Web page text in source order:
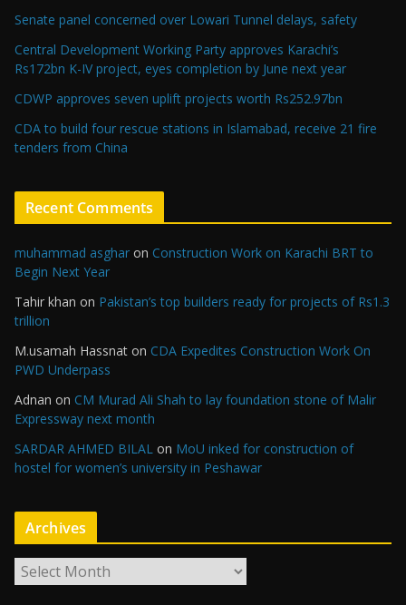
Senate panel concerned over Lowari Tunnel delays, safety
Central Development Working Party approves Karachi’s
Rs172bn K-IV project, eyes completion by June next year
CDWP approves seven uplift projects worth Rs252.97bn
CDA to build four rescue stations in Islamabad, receive 21 fire
tenders from China
Recent Comments
muhammad asghar on Construction Work on Karachi BRT to
Begin Next Year
Tahir khan on Pakistan’s top builders ready for projects of Rs1.3
trillion
M.usamah Hassnat on CDA Expedites Construction Work On
PWD Underpass
Adnan on CM Murad Ali Shah to lay foundation stone of Malir
Expressway next month
SARDAR AHMED BILAL on MoU inked for construction of
hostel for women’s university in Peshawar
Archives
r